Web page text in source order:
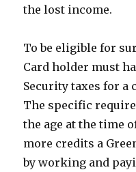
the lost income.
To be eligible for
Card holder must
Security taxes for a
The specific
the age at the time
more credits a
by working and